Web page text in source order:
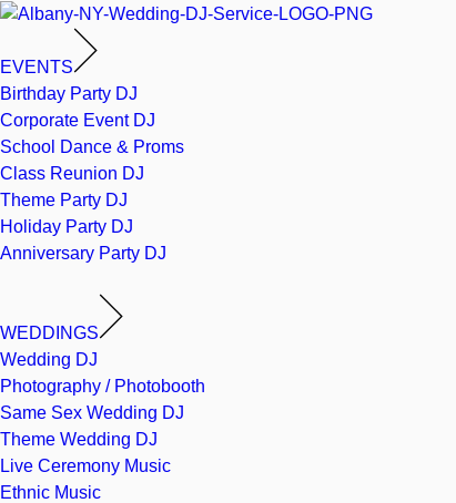
EVENTS
Birthday Party DJ
Corporate Event DJ
School Dance & Proms
Class Reunion DJ
Theme Party DJ
Holiday Party DJ
Anniversary Party DJ
WEDDINGS
Wedding DJ
Photography / Photobooth
Same Sex Wedding DJ
Theme Wedding DJ
Live Ceremony Music
Ethnic Music